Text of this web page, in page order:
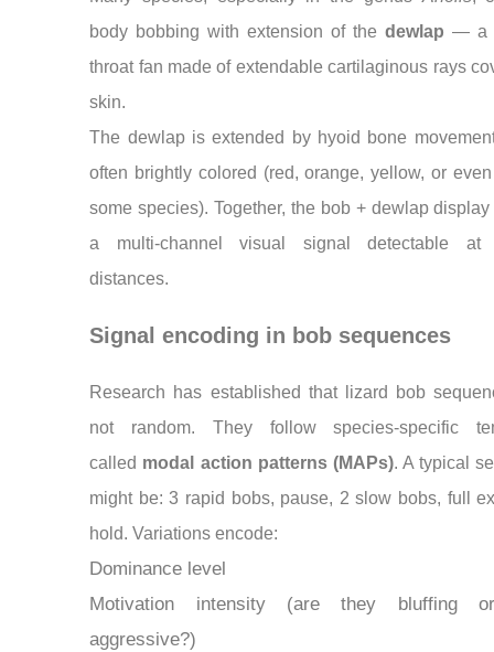
body bobbing with extension of thedewlap — a
throat fan made of extendable cartilaginous rays
skin.
The dewlap is extended by hyoid bone
often brightly colored (red, orange, yellow, or
some species). Together, the bob + dewlap display
a multi-channel visual signal detectable at
distances.
Signal encoding in bob sequences
Research has established that lizard bob
not random. They follow species-specific
called modal action patterns (MAPs). A typical
might be: 3 rapid bobs, pause, 2 slow bobs, full
hold. Variations encode:
Dominance level
Motivation intensity (are they bluffing
aggressive?)